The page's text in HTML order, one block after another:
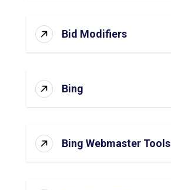
Bid Modifiers
Bing
Bing Webmaster Tools